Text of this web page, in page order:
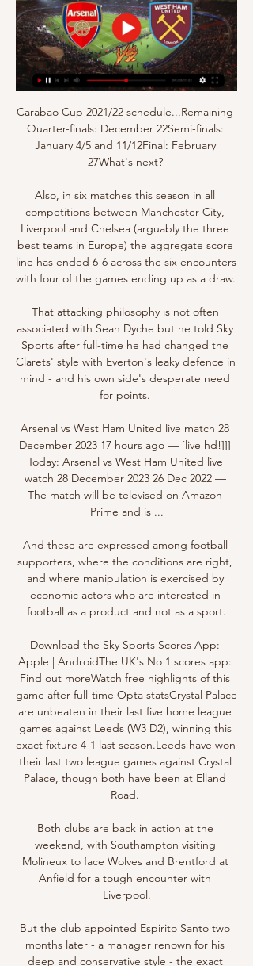
Carabao Cup 2021/22 schedule...Remaining
Quarter-finals: December 22Semi-finals:
January 4/5 and 11/12Final: February
27What's next?
Also, in six matches this season in all
competitions between Manchester City,
Liverpool and Chelsea (arguably the three
best teams in Europe) the aggregate score
line has ended 6-6 across the six encounters
with four of the games ending up as a draw.
That attacking philosophy is not often
associated with Sean Dyche but he told Sky
Sports after full-time he had changed the
Clarets' style with Everton's leaky defence in
mind - and his own side's desperate need
for points.
Arsenal vs West Ham United live match 28
December 2023 17 hours ago — [live hd!]]]
Today: Arsenal vs West Ham United live
watch 28 December 2023 26 Dec 2022 —
The match will be televised on Amazon
Prime and is ...
And these are expressed among football
supporters, where the conditions are right,
and where manipulation is exercised by
economic actors who are interested in
football as a product and not as a sport.
Download the Sky Sports Scores App:
Apple | AndroidThe UK's No 1 scores app:
Find out moreWatch free highlights of this
game after full-time Opta statsCrystal Palace
are unbeaten in their last five home league
games against Leeds (W3 D2), winning this
exact fixture 4-1 last season.Leeds have won
their last two league games against Crystal
Palace, though both have been at Elland
Road.
Both clubs are back in action at the
weekend, with Southampton visiting
Molineux to face Wolves and Brentford at
Anfield for a tough encounter with
Liverpool.
But the club appointed Espirito Santo two
months later - a manager renown for his
deep and conservative style - the exact